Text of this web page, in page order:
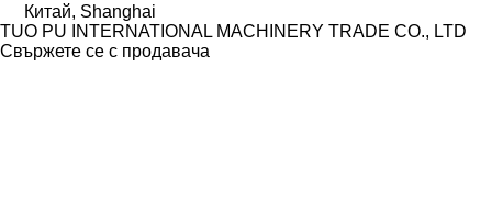
Китай, Shanghai
TUO PU INTERNATIONAL MACHINERY TRADE CO., LTD
Свържете се с продавача